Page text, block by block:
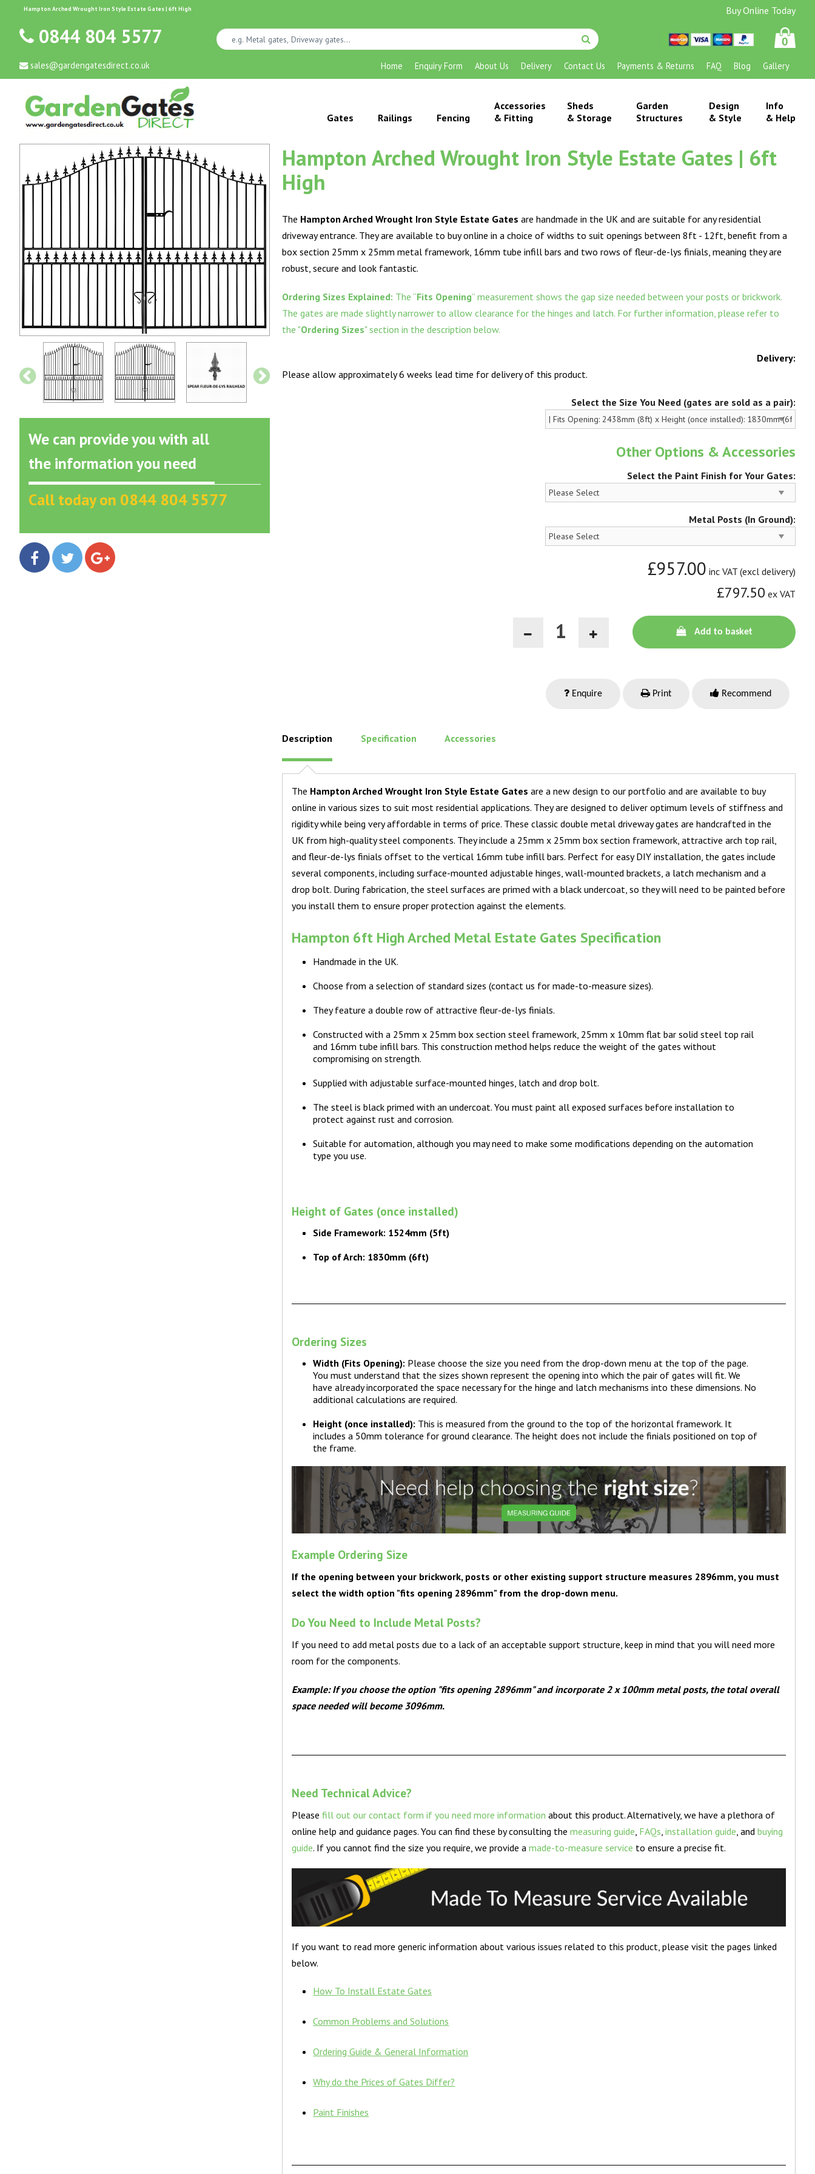
Hampton Arched Wrought Iron Style Estate Gates | 6ft High Buy Online Today
0844 804 5577
sales@gardengatesdirect.co.uk
0
Home Enquiry Form About Us Delivery Contact Us Payments & Returns FAQ Blog Gallery
Gates Railings Fencing
Accessories
& Fitting
Sheds
& Storage
Garden
Structures
Design
& Style
Info
& Help
We can provide you with all
the information you need
Call today on 0844 804 5577
Hampton Arched Wrought Iron Style Estate Gates | 6ft
High
The Hampton Arched Wrought Iron Style Estate Gates are handmade in the UK and are suitable for any residential
driveway entrance. They are available to buy online in a choice of widths to suit openings between 8ft - 12ft, benefit from a
box section 25mm x 25mm metal framework, 16mm tube infill bars and two rows of fleur-de-lys finials, meaning they are
robust, secure and look fantastic.
Ordering Sizes Explained: The “Fits Opening” measurement shows the gap size needed between your posts or brickwork.
The gates are made slightly narrower to allow clearance for the hinges and latch. For further information, please refer to
the "Ordering Sizes" section in the description below.
Delivery:
Please allow approximately 6 weeks lead time for delivery of this product.
Select the Size You Need (gates are sold as a pair):
Other Options & Accessories
Select the Paint Finish for Your Gates:
Metal Posts (In Ground):
£957.00 inc VAT (excl delivery)
£797.50 ex VAT
Add to basket
Enquire Print Recommend
Description Specification Accessories
The Hampton Arched Wrought Iron Style Estate Gates are a new design to our portfolio and are available to buy
online in various sizes to suit most residential applications. They are designed to deliver optimum levels of stiffness and
rigidity while being very affordable in terms of price. These classic double metal driveway gates are handcrafted in the
UK from high-quality steel components. They include a 25mm x 25mm box section framework, attractive arch top rail,
and fleur-de-lys finials offset to the vertical 16mm tube infill bars. Perfect for easy DIY installation, the gates include
several components, including surface-mounted adjustable hinges, wall-mounted brackets, a latch mechanism and a
drop bolt. During fabrication, the steel surfaces are primed with a black undercoat, so they will need to be painted before
you install them to ensure proper protection against the elements.
Hampton 6ft High Arched Metal Estate Gates Specification
Handmade in the UK.
Choose from a selection of standard sizes (contact us for made-to-measure sizes).
They feature a double row of attractive fleur-de-lys finials.
Constructed with a 25mm x 25mm box section steel framework, 25mm x 10mm flat bar solid steel top rail
and 16mm tube infill bars. This construction method helps reduce the weight of the gates without
compromising on strength.
Supplied with adjustable surface-mounted hinges, latch and drop bolt.
The steel is black primed with an undercoat. You must paint all exposed surfaces before installation to
protect against rust and corrosion.
Suitable for automation, although you may need to make some modifications depending on the automation
type you use.
Height of Gates (once installed)
Side Framework: 1524mm (5ft)
Top of Arch: 1830mm (6ft)
Ordering Sizes
Width (Fits Opening): Please choose the size you need from the drop-down menu at the top of the page.
You must understand that the sizes shown represent the opening into which the pair of gates will fit. We
have already incorporated the space necessary for the hinge and latch mechanisms into these dimensions. No
additional calculations are required.
Height (once installed): This is measured from the ground to the top of the horizontal framework. It
includes a 50mm tolerance for ground clearance. The height does not include the finials positioned on top of
the frame.
Example Ordering Size
If the opening between your brickwork, posts or other existing support structure measures 2896mm, you must
select the width option "fits opening 2896mm" from the drop-down menu.
Do You Need to Include Metal Posts?
If you need to add metal posts due to a lack of an acceptable support structure, keep in mind that you will need more
room for the components.
Example: If you choose the option "fits opening 2896mm" and incorporate 2 x 100mm metal posts, the total overall
space needed will become 3096mm.
Need Technical Advice?
Pleasefill out our contact form if you need more information about this product. Alternatively, we have a plethora of
online help and guidance pages. You can find these by consulting themeasuring guide, FAQs,installation guide, andbuying
guide. If you cannot find the size you require, we provide amade-to-measure service to ensure a precise fit.
If you want to read more generic information about various issues related to this product, please visit the pages linked
below.
How To Install Estate Gates
Common Problems and Solutions
Ordering Guide & General Information
Why do the Prices of Gates Differ?
Paint Finishes